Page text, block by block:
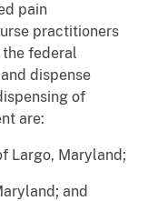
pain
practitioners
federal
dispense
of
are:
Largo, Maryland;
and